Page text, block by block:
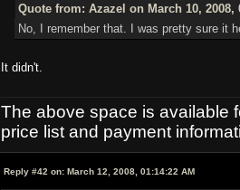
Quote from: Azazel on March 10, 2008,
No, I remember that. I was pretty sure it
It didn't.
The above space is available
price list and payment
Reply #42 on: March 12, 2008, 01:14:22 AM